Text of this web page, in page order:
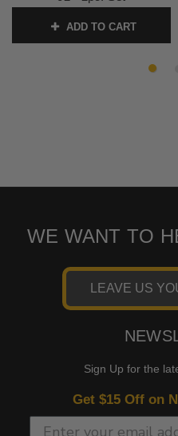
ADD TO CART
WE WANT TO
LEAVE US
Sign Up for the
Get $15 Off on